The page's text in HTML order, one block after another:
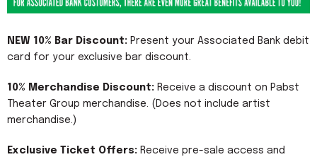
NEW 10% Bar Discount: Present your Associated Bank debit
card for your exclusive bar discount.
10% Merchandise Discount: Receive a discount on Pabst
Theater Group merchandise. (Does not include artist
merchandise.)
Exclusive Ticket Offers: Receive pre-sale access and